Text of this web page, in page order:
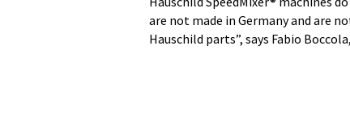
are not made in Germany and are
Hauschild parts”, says Fabio